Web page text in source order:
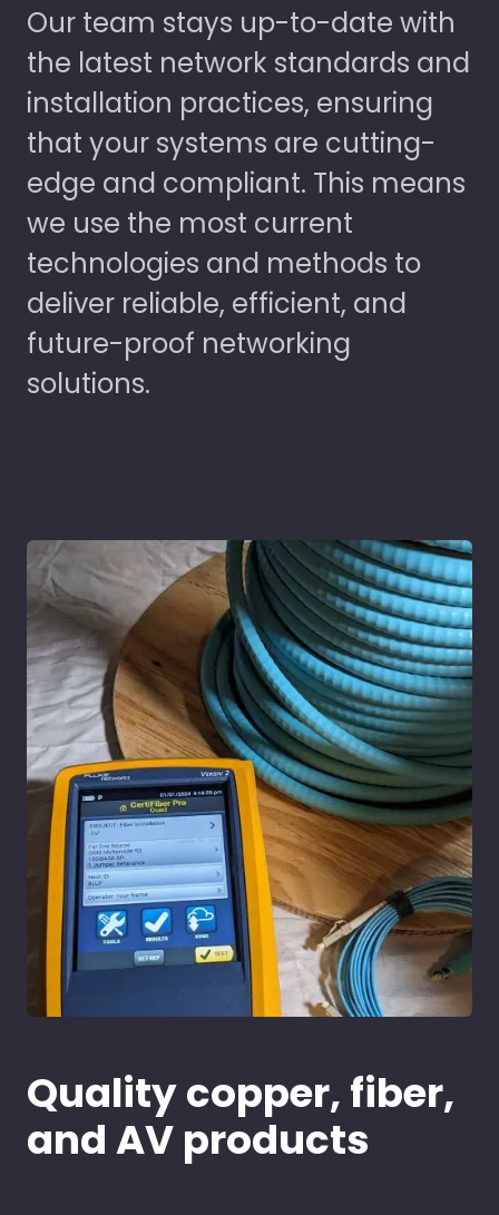
Our team stays up-to-date with
the latest network standards and
installation practices, ensuring
that your systems are cutting-
edge and compliant. This means
we use the most current
technologies and methods to
deliver reliable, efficient, and
future-proof networking
solutions.
Quality copper, fiber,
and AV products